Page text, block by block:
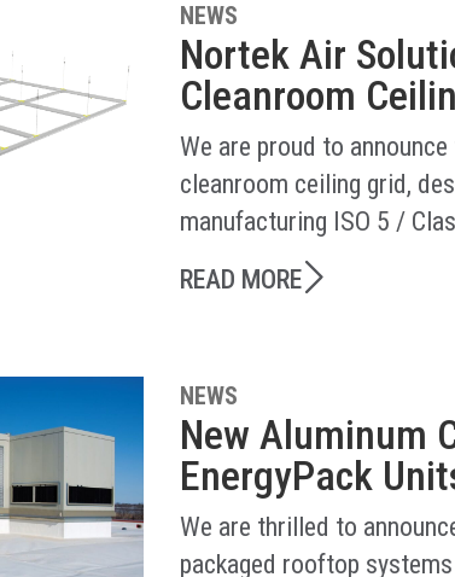
NEWS
Nortek Air
Cleanroom
We are proud to
cleanroom ceiling grid,
manufacturing ISO 5 /
READ MORE
NEWS
New Aluminum
EnergyPack
We are thrilled to
packaged rooftop